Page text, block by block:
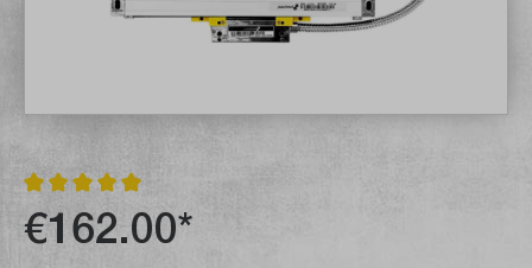
Average rating of 5 out of 5 stars
€162.00*